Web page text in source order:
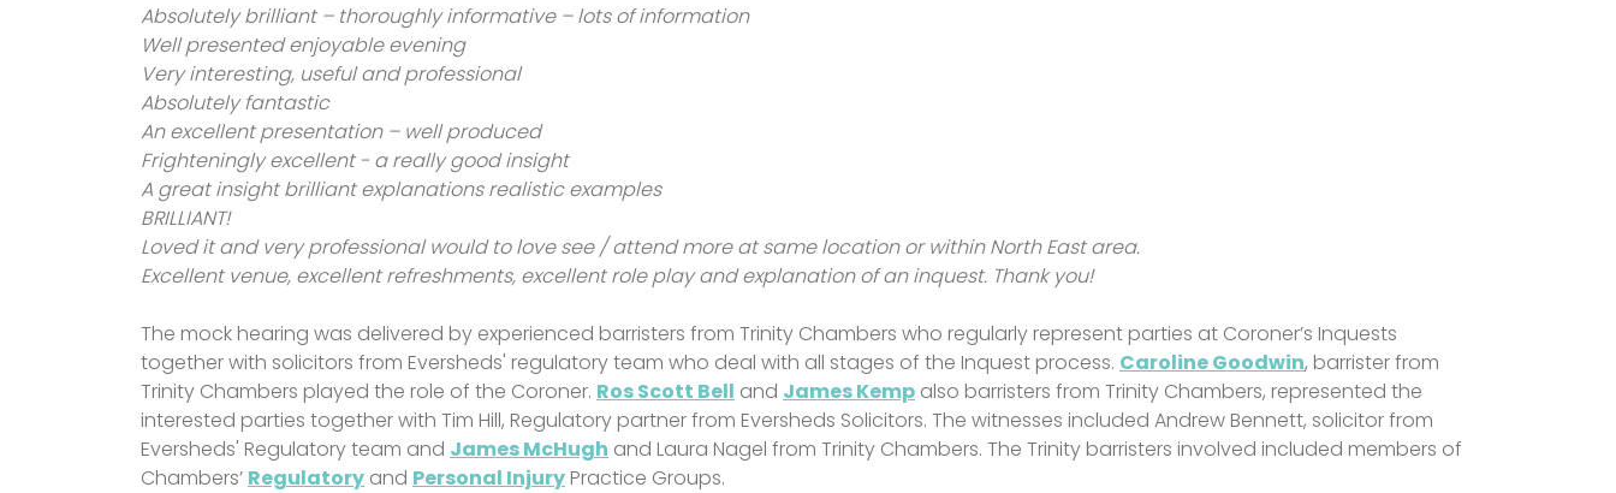
Absolutely brilliant – thoroughly informative – lots of information
Well presented enjoyable evening
Very interesting, useful and professional
Absolutely fantastic
An excellent presentation – well produced
Frighteningly excellent - a really good insight
A great insight brilliant explanations realistic examples
BRILLIANT!
Loved it and very professional would to love see / attend more at same location or within North East area.
Excellent venue, excellent refreshments, excellent role play and explanation of an inquest. Thank you!
The mock hearing was delivered by experienced barristers from Trinity Chambers who regularly represent parties at Coroner’s Inquests
together with solicitors from Eversheds' regulatory team who deal with all stages of the Inquest process. Caroline Goodwin, barrister from
Trinity Chambers played the role of the Coroner. Ros Scott Bell and James Kemp also barristers from Trinity Chambers, represented the
interested parties together with Tim Hill, Regulatory partner from Eversheds Solicitors. The witnesses included Andrew Bennett, solicitor from
Eversheds' Regulatory team and James McHugh and Laura Nagel from Trinity Chambers. The Trinity barristers involved included members of
Chambers’ Regulatory and Personal Injury Practice Groups.